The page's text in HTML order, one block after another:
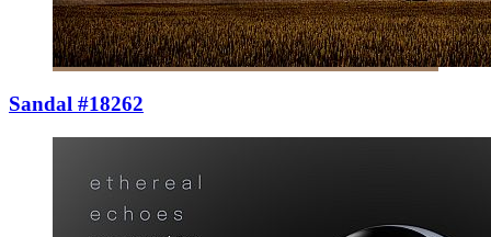
Sandal #18262